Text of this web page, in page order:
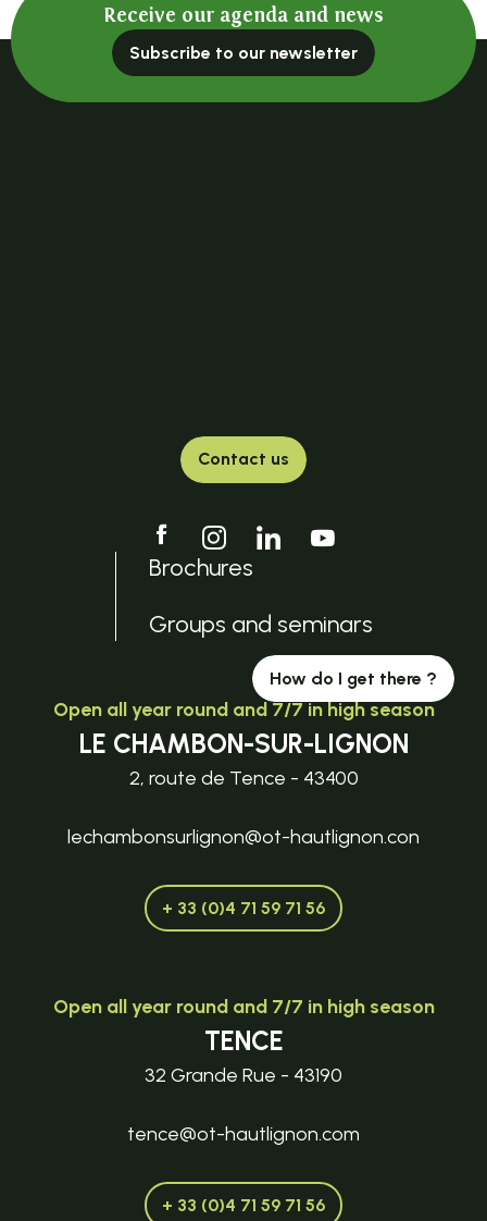
Receive our agenda and news
Subscribe to our newsletter
Contact us
Brochures
Groups and seminars
How do I get there ?
Open all year round and 7/7 in high season
LE CHAMBON-SUR-LIGNON
2, route de Tence - 43400
lechambonsurlignon@ot-hautlignon.con
+ 33 (0)4 71 59 71 56
Open all year round and 7/7 in high season
TENCE
32 Grande Rue - 43190
tence@ot-hautlignon.com
+ 33 (0)4 71 59 71 56